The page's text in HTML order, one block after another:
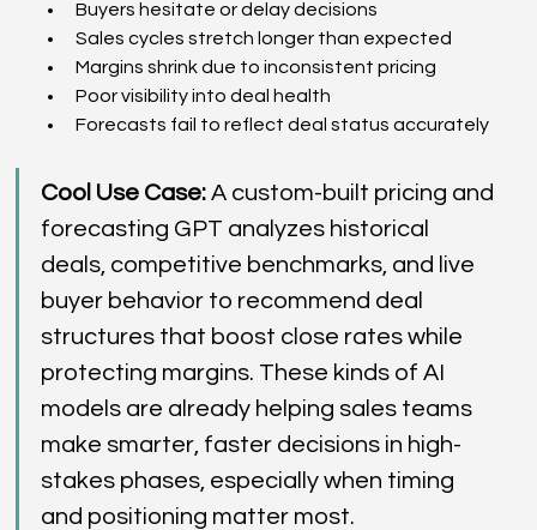
Buyers hesitate or delay decisions
Sales cycles stretch longer than expected
Margins shrink due to inconsistent pricing
Poor visibility into deal health
Forecasts fail to reflect deal status accurately
Cool Use Case: A custom-built pricing and
forecasting GPT analyzes historical
deals, competitive benchmarks, and live
buyer behavior to recommend deal
structures that boost close rates while
protecting margins. These kinds of AI
models are already helping sales teams
make smarter, faster decisions in high-
stakes phases, especially when timing
and positioning matter most.